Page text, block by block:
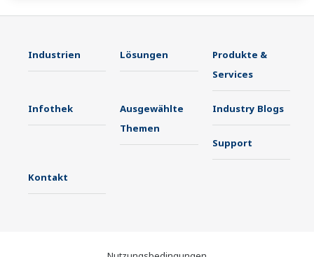
Industrien Lösungen
Produkte &
Services
Infothek
Ausgewählte
Themen
Industry Blogs
Support
Kontakt